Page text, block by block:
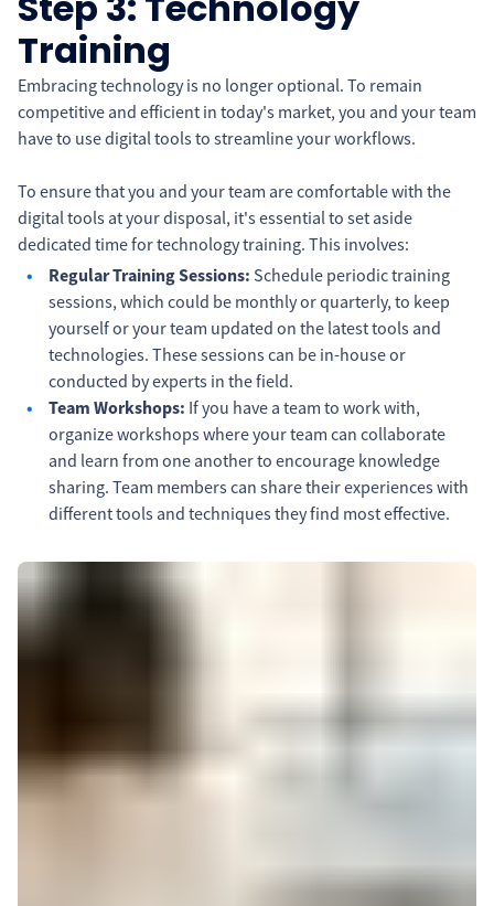
Training
Embracing technology is no longer optional. To remain
competitive and efficient in today's market, you and your team
have to use digital tools to streamline your workflows.
To ensure that you and your team are comfortable with the
digital tools at your disposal, it's essential to set aside
dedicated time for technology training. This involves:
Regular Training Sessions: Schedule periodic training
sessions, which could be monthly or quarterly, to keep
yourself or your team updated on the latest tools and
technologies. These sessions can be in-house or
conducted by experts in the field.
Team Workshops: If you have a team to work with,
organize workshops where your team can collaborate
and learn from one another to encourage knowledge
sharing. Team members can share their experiences with
different tools and techniques they find most effective.